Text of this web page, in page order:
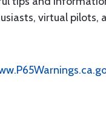
virtual